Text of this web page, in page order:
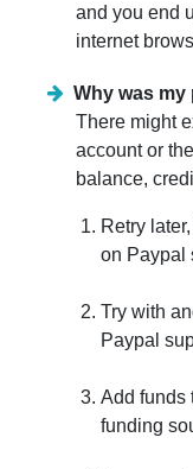
and you end
internet
Why was my
There might
account or
balance,
Retry
on Paypal
Try with
Paypal
Add funds
funding